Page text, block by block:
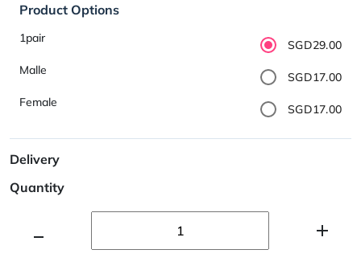
Product Options
1pair
SGD29.00
Malle
SGD17.00
Female
SGD17.00
Delivery
Quantity